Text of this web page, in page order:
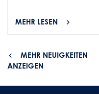
MEHR LESEN
MEHR NEUIGKEITEN
ANZEIGEN